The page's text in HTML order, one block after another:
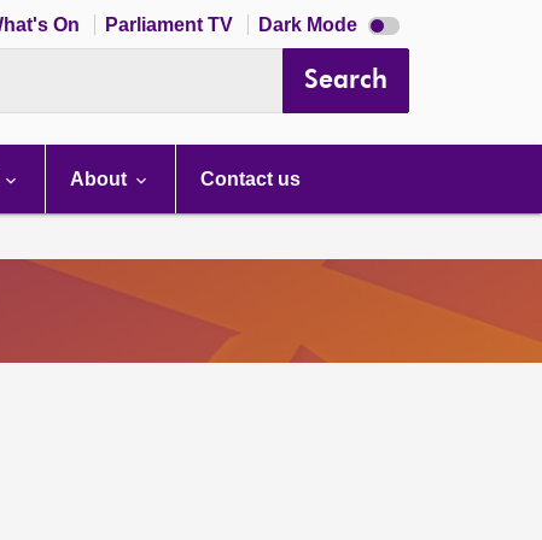
On Parliament TV Dark Mode Dark
mode
Search
About Contact us